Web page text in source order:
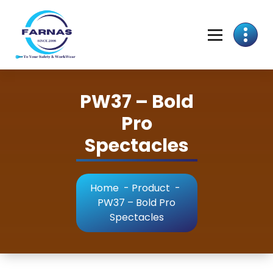
PW37 – Bold
Pro
Spectacles
Home - Product -
PW37 – Bold Pro
Spectacles